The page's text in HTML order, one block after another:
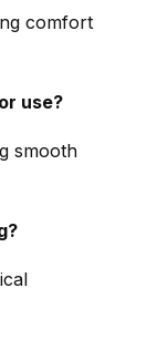
comfort
use?
smooth